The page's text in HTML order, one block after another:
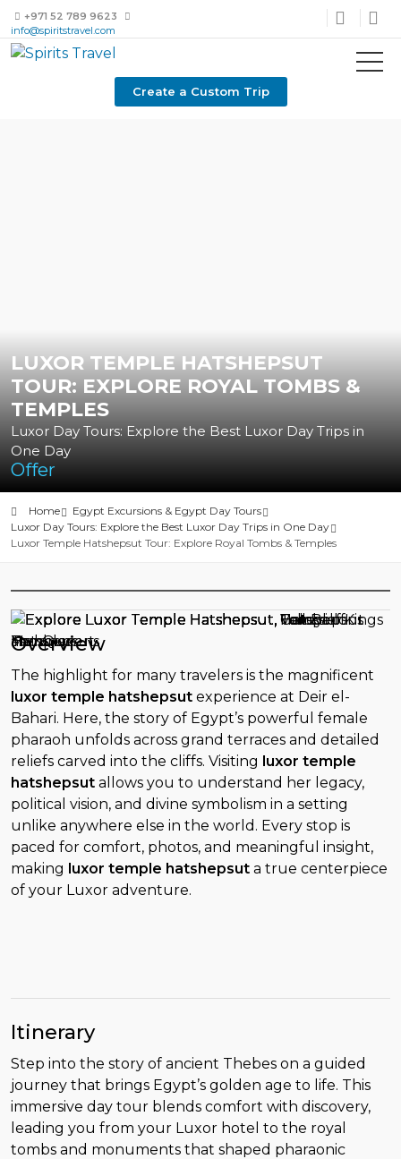
+971 52 789 9623
info@spiritstravel.com
Create a Custom Trip
LUXOR TEMPLE HATSHEPSUT
TOUR: EXPLORE ROYAL TOMBS &
TEMPLES
Luxor Day Tours: Explore the Best Luxor Day Trips in
One Day
Offer
Home
Egypt Excursions & Egypt Day Tours
Luxor Day Tours: Explore the Best Luxor Day Trips in One Day
Luxor Temple Hatshepsut Tour: Explore Royal Tombs & Temples
Overview
The highlight for many travelers is the magnificent
luxor temple hatshepsut experience at Deir el-
Bahari. Here, the story of Egypt’s powerful female
pharaoh unfolds across grand terraces and detailed
reliefs carved into the cliffs. Visiting luxor temple
hatshepsut allows you to understand her legacy,
political vision, and divine symbolism in a setting
unlike anywhere else in the world. Every stop is
paced for comfort, photos, and meaningful insight,
making luxor temple hatshepsut a true centerpiece
of your Luxor adventure.
Itinerary
Step into the story of ancient Thebes on a guided
journey that brings Egypt’s golden age to life. This
immersive day tour blends comfort with discovery,
leading you from your Luxor hotel to the royal
tombs and monuments that shaped pharaonic